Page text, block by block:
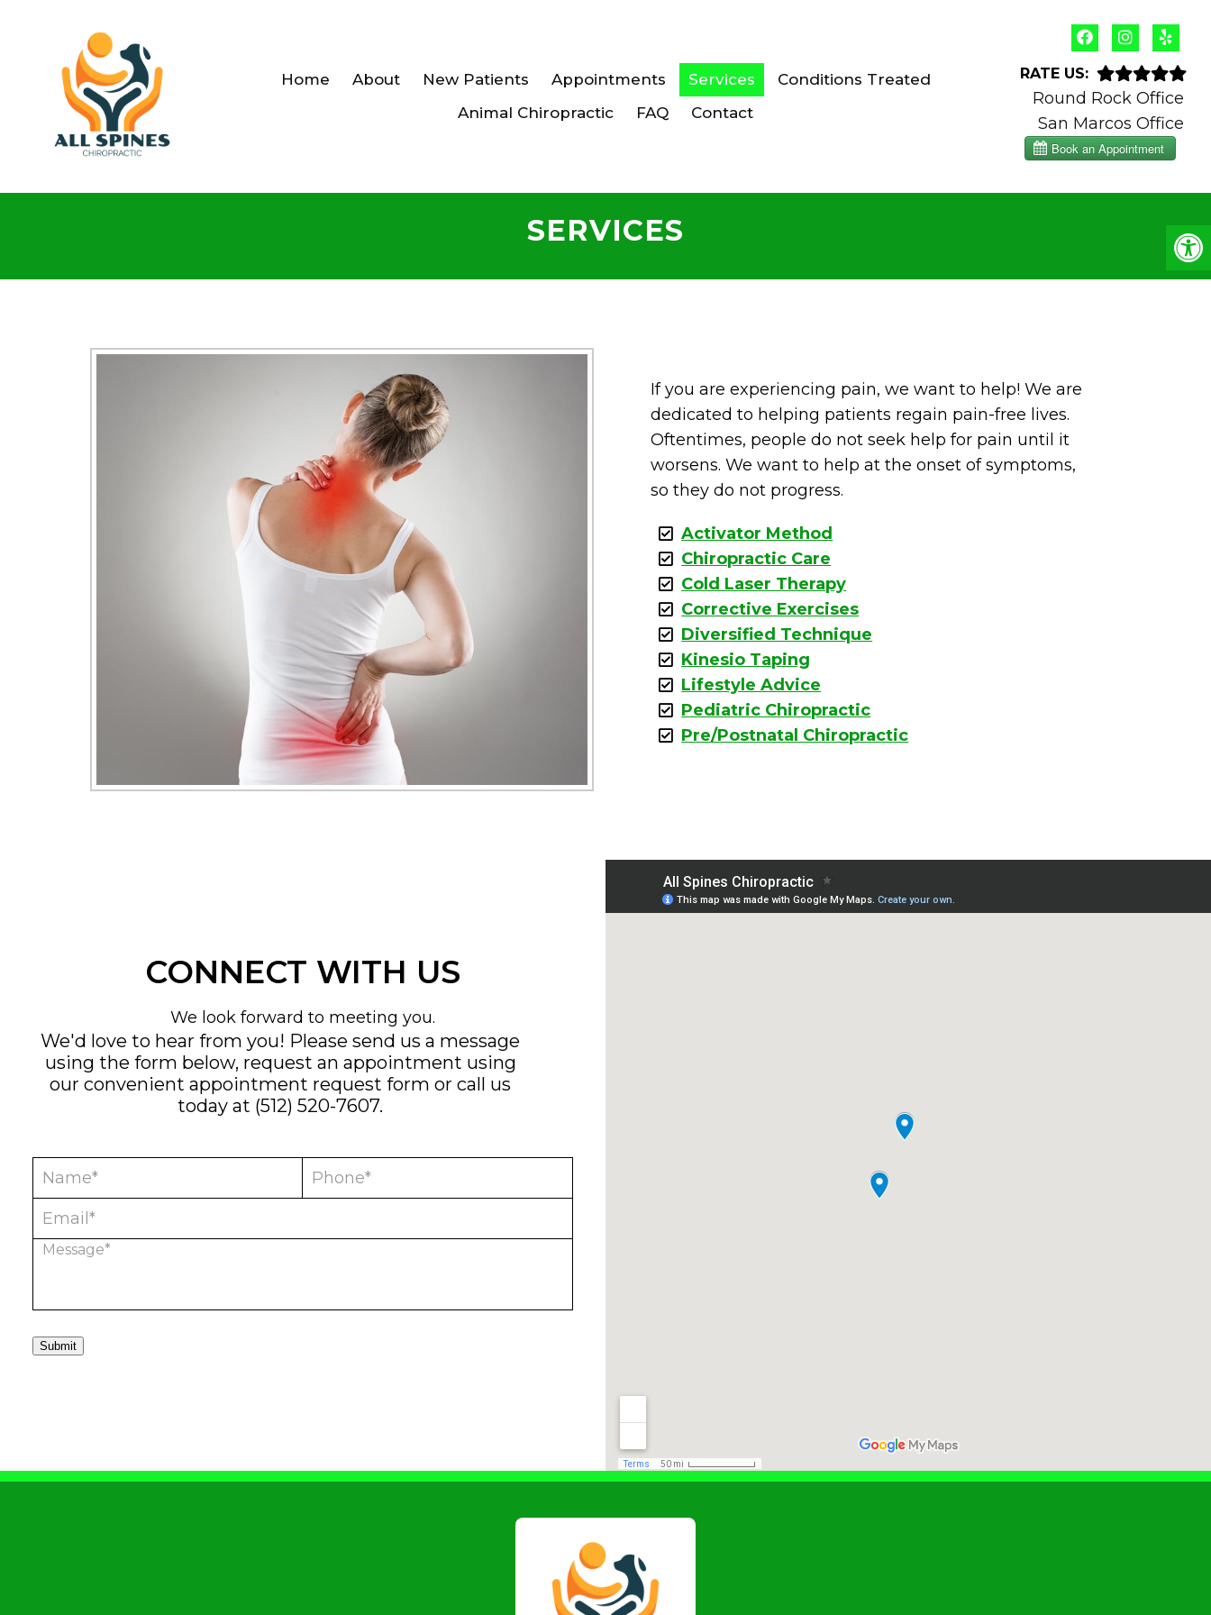
Home About New Patients Appointments Services
Conditions Treated
Animal Chiropractic
FAQ Contact
RATE US:
Round Rock Office
San Marcos Office
SERVICES
If you are experiencing pain, we want to help! We are
dedicated to helping patients regain pain-free lives.
Oftentimes, people do not seek help for pain until it
worsens. We want to help at the onset of symptoms,
so they do not progress.
Activator Method
Chiropractic Care
Cold Laser Therapy
Corrective Exercises
Diversified Technique
Kinesio Taping
Lifestyle Advice
Pediatric Chiropractic
Pre/Postnatal Chiropractic
CONNECT WITH US
We look forward to meeting you.
We'd love to hear from you! Please send us a message
using the form below, request an appointment using
our convenient appointment request form or call us
today at (512) 520-7607.
Submit